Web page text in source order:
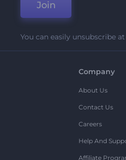
Join
You can easily unsubscribe
Company
About Us
Contact Us
Careers
Help And
Affiliate